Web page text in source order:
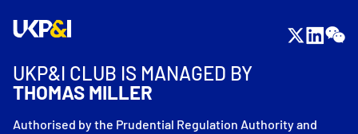
UKP&I CLUB IS MANAGED BY
THOMAS MILLER
Authorised by the Prudential Regulation Authority and